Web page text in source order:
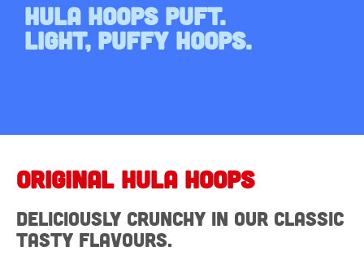
Hula Hoops Puft.
Light, Puffy Hoops.
Original HULA Hoops
Deliciously crunchy in our classic
tasty flavours.